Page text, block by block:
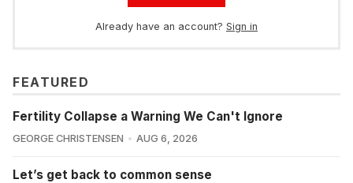
Already have an account? Sign in
FEATURED
Fertility Collapse a Warning We Can't Ignore
GEORGE CHRISTENSEN AUG 6, 2026
Let’s get back to common sense